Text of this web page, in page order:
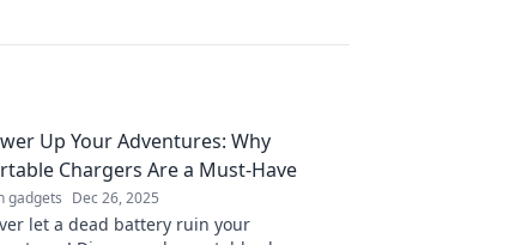
Up Your Adventures: Why
Chargers Are a Must-Have
gadgets Dec 26, 2025
let a dead battery ruin your